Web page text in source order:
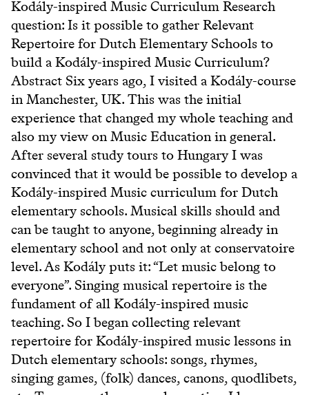
Kodály-inspired Music Curriculum Research
question: Is it possible to gather Relevant
Repertoire for Dutch Elementary Schools to
build a Kodály-inspired Music Curriculum?
Abstract Six years ago, I visited a Kodály-course
in Manchester, UK. This was the initial
experience that changed my whole teaching and
also my view on Music Education in general.
After several study tours to Hungary I was
convinced that it would be possible to develop a
Kodály-inspired Music curriculum for Dutch
elementary schools. Musical skills should and
can be taught to anyone, beginning already in
elementary school and not only at conservatoire
level. As Kodály puts it: “Let music belong to
everyone”. Singing musical repertoire is the
fundament of all Kodály-inspired music
teaching. So I began collecting relevant
repertoire for Kodály-inspired music lessons in
Dutch elementary schools: songs, rhymes,
singing games, (folk) dances, canons, quodlibets,